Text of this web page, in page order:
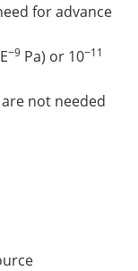
for advance
−9 Pa) or 10−11
not needed